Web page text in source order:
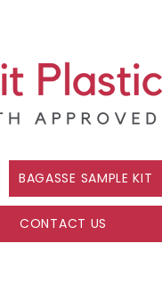
BAGASSE SAMPLE KIT
CONTACT US